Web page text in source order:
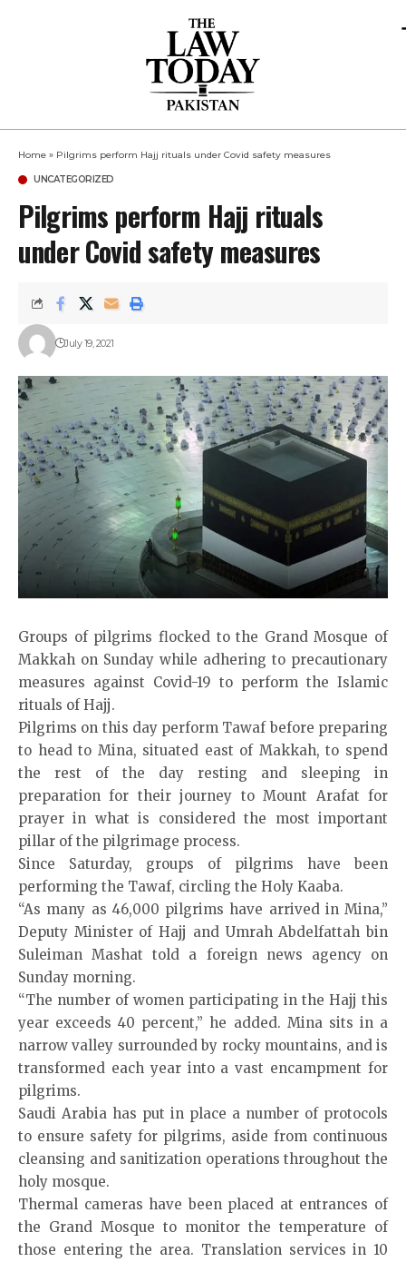
Home » Pilgrims perform Hajj rituals under Covid safety measures
UNCATEGORIZED
Pilgrims perform Hajj rituals
under Covid safety measures
July 19, 2021
Groups of pilgrims flocked to the Grand Mosque of
Makkah on Sunday while adhering to precautionary
measures against Covid-19 to perform the Islamic
rituals of Hajj.
Pilgrims on this day perform Tawaf before preparing
to head to Mina, situated east of Makkah, to spend
the rest of the day resting and sleeping in
preparation for their journey to Mount Arafat for
prayer in what is considered the most important
pillar of the pilgrimage process.
Since Saturday, groups of pilgrims have been
performing the Tawaf, circling the Holy Kaaba.
“As many as 46,000 pilgrims have arrived in Mina,”
Deputy Minister of Hajj and Umrah Abdelfattah bin
Suleiman Mashat told a foreign news agency on
Sunday morning.
“The number of women participating in the Hajj this
year exceeds 40 percent,” he added. Mina sits in a
narrow valley surrounded by rocky mountains, and is
transformed each year into a vast encampment for
pilgrims.
Saudi Arabia has put in place a number of protocols
to ensure safety for pilgrims, aside from continuous
cleansing and sanitization operations throughout the
holy mosque.
Thermal cameras have been placed at entrances of
the Grand Mosque to monitor the temperature of
those entering the area. Translation services in 10